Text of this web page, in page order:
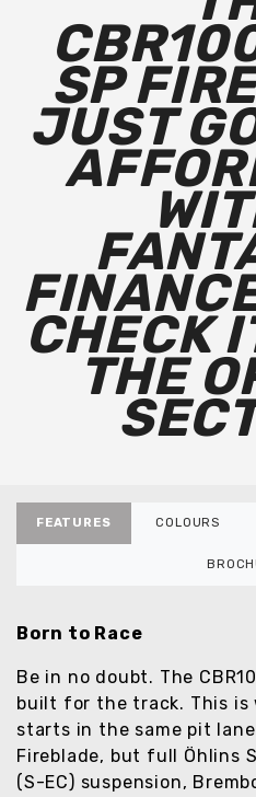
SP
JUST
CHECK
THE
FEATURES COLOURS
Born to Race
Be in no doubt. The
built for the track. This is
starts in the same pit
Fireblade, but full Öhlins
(S-EC) suspension,